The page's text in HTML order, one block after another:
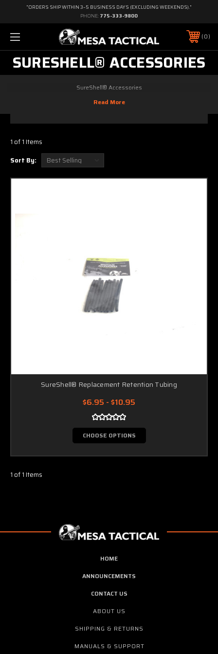
"ORDERS SHIP WITHIN 3–5 BUSINESS DAYS (EXCLUDING WEEKENDS)."
PHONE: 775-333-9800
0
SURESHELL® ACCESSORIES
SureShell® Accessories
1 of 1 Items
Sort By:
SureShell® Replacement Retention Tubing
$6.95 - $10.95
CHOOSE OPTIONS
1 of 1 Items
HOME
ANNOUNCEMENTS
CONTACT US
ABOUT US
SHIPPING & RETURNS
MANUALS & SUPPORT